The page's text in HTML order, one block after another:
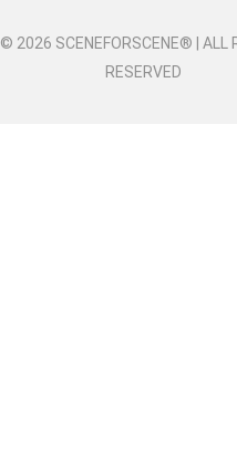
© 2026 SCENEFORSCENE® | ALL
RESERVED